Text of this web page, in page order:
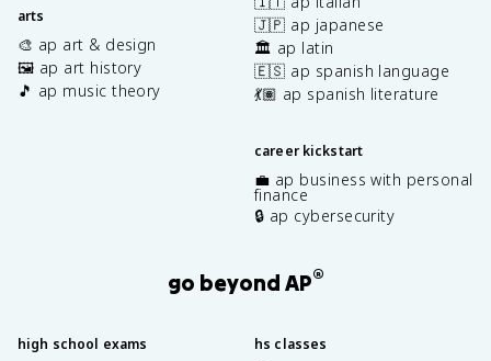
arts
🎨 ap art & design
🖼️ ap art history
🎵 ap music theory
🇯🇵 ap japanese
🏛️ ap latin
🇪🇸 ap spanish language
💃🏽 ap spanish literature
career kickstart
💼 ap business with personal
finance
🔒 ap cybersecurity
go beyond AP®
high school exams hs classes